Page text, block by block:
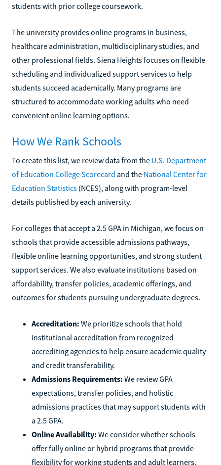
students with prior college coursework.
The university provides online programs in business,
healthcare administration, multidisciplinary studies, and
other professional fields. Siena Heights focuses on flexible
scheduling and individualized support services to help
students succeed academically. Many programs are
structured to accommodate working adults who need
convenient online learning options.
How We Rank Schools
To create this list, we review data from the U.S. Department
of Education College Scorecard and the National Center for
Education Statistics (NCES), along with program-level
details published by each university.
For colleges that accept a 2.5 GPA in Michigan, we focus on
schools that provide accessible admissions pathways,
flexible online learning opportunities, and strong student
support services. We also evaluate institutions based on
affordability, transfer policies, academic offerings, and
outcomes for students pursuing undergraduate degrees.
Accreditation: We prioritize schools that hold
institutional accreditation from recognized
accrediting agencies to help ensure academic quality
and credit transferability.
Admissions Requirements: We review GPA
expectations, transfer policies, and holistic
admissions practices that may support students with
a 2.5 GPA.
Online Availability: We consider whether schools
offer fully online or hybrid programs that provide
flexibility for working students and adult learners.